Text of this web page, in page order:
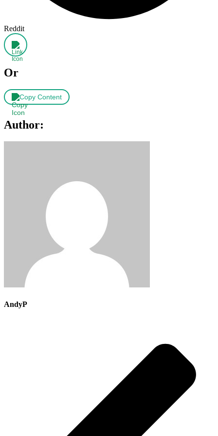
Reddit
Or
Copy Content
Author:
AndyP